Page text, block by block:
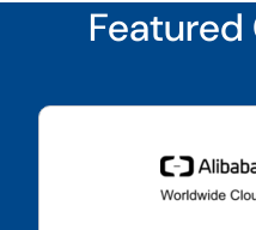
Featured